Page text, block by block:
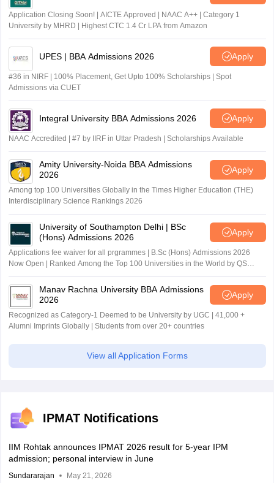
Application Closing Soon! | AICTE Approved | NAAC A++ | Category 1
University by MHRD | Highest CTC 1.4 Cr LPA from Amazon
UPES | BBA Admissions 2026 Apply
#36 in NIRF | 100% Placement, Get Upto 100% Scholarships | Spot
Admissions via CUET
Integral University BBA Admissions 2026 Apply
NAAC Accredited | #7 by IIRF in Uttar Pradesh | Scholarships Available
Amity University-Noida BBA Admissions
2026
Apply
Among top 100 Universities Globally in the Times Higher Education (THE)
Interdisciplinary Science Rankings 2026
University of Southampton Delhi | BSc
(Hons) Admissions 2026
Apply
Applications fee waiver for all prgrammes | B.Sc (Hons) Admissions 2026
Now Open | Ranked Among the Top 100 Universities in the World by QS
World University Rankings 2025
Manav Rachna University BBA Admissions
2026
Apply
Recognized as Category-1 Deemed to be University by UGC | 41,000 +
Alumni Imprints Globally | Students from over 20+ countries
View all Application Forms
IPMAT Notifications
IIM Rohtak announces IPMAT 2026 result for 5-year IPM
admission; personal interview in June
Sundararajan May 21, 2026